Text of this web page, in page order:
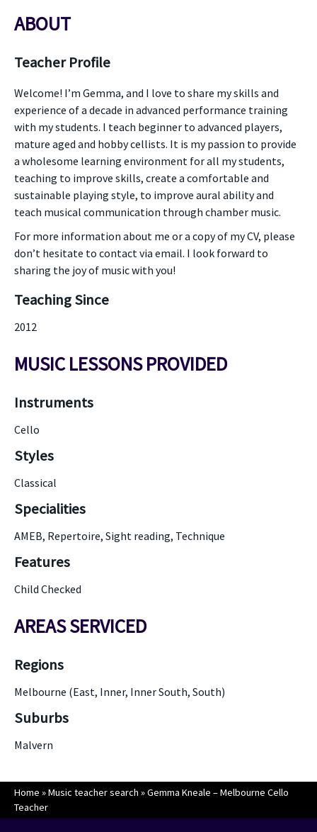
ABOUT
Teacher Profile
Welcome! I’m Gemma, and I love to share my skills and
experience of a decade in advanced performance training
with my students. I teach beginner to advanced players,
mature aged and hobby cellists. It is my passion to provide
a wholesome learning environment for all my students,
teaching to improve skills, create a comfortable and
sustainable playing style, to improve aural ability and
teach musical communication through chamber music.
For more information about me or a copy of my CV, please
don’t hesitate to contact via email. I look forward to
sharing the joy of music with you!
Teaching Since
2012
MUSIC LESSONS PROVIDED
Instruments
Cello
Styles
Classical
Specialities
AMEB, Repertoire, Sight reading, Technique
Features
Child Checked
AREAS SERVICED
Regions
Melbourne (East, Inner, Inner South, South)
Suburbs
Malvern
Home »Music teacher search »Gemma Kneale – Melbourne Cello
Teacher